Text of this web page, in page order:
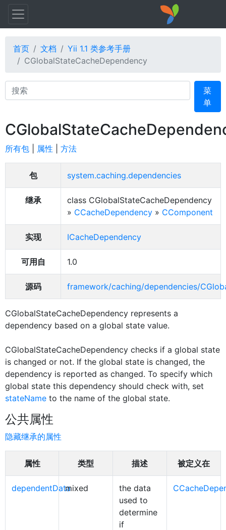
首页 文档
Yii 1.1 类参考手册
CGlobalStateCacheDependency
Search
菜
单
所有包 属性 方法
包 system.caching.dependencies
继承
class CGlobalStateCacheDependency
» CCacheDependency » CComponent
实现 ICacheDependency
可用自 1.0
源码 framework/caching/dependencies/
CGlobalStateCacheDependency represents a
dependency based on a global state value.
CGlobalStateCacheDependency checks if a global state
is changed or not. If the global state is changed, the
dependency is reported as changed. To specify which
global state this dependency should check with, set
stateName to the name of the global state.
公共属性
隐藏继承的属性
属性 类型 描述 被定义在
dependentDatamixed
the data
used to
determine
if